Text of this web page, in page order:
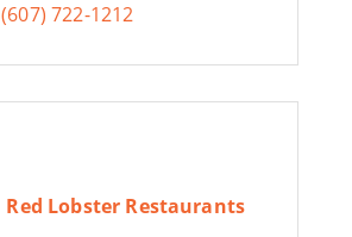
(607) 722-1212
Red Lobster Restaurants